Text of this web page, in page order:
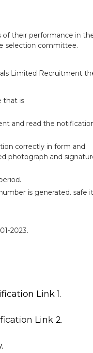
of their performance in
selection committee.
Limited Recruitment
that is
and read the
correctly in form and
photograph and
is generated. safe it
2023.
Link 1.
Link 2.